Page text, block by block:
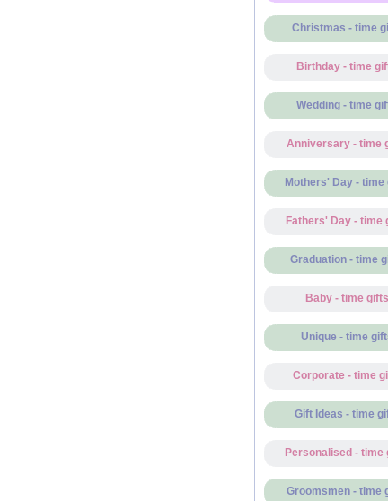
Christmas - time
Birthday - time
Wedding - time
Anniversary - time
Mothers' Day - time
Fathers' Day - time
Graduation - time
Baby - time gifts
Unique - time
Corporate - time
Gift Ideas - time
Personalised - time
Groomsmen - time